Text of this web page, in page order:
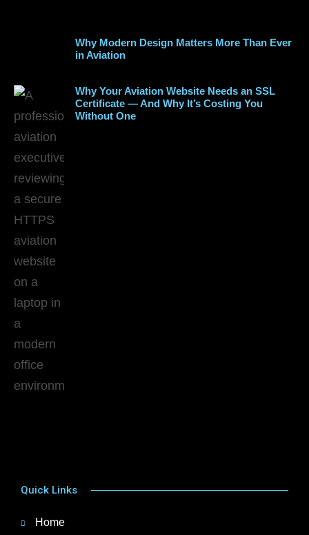
Why Modern Design Matters More Than Ever
in Aviation
Why Your Aviation Website Needs an SSL
Certificate — And Why It’s Costing You
Without One
Quick Links
Home